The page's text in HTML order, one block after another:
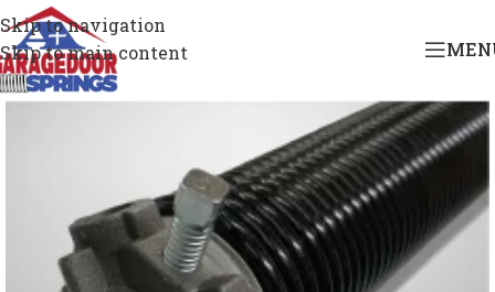
Skip to navigation
Skip to main content